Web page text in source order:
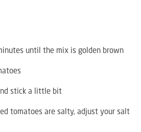
until the mix is golden brown
stick a little bit
tomatoes are salty, adjust your salt